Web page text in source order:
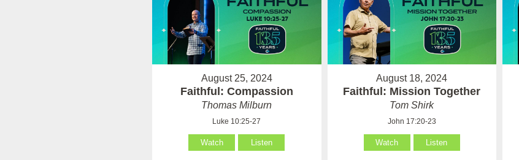
August 25, 2024
Faithful: Compassion
Thomas Milburn
Luke 10:25-27
Watch Listen
August 18, 2024
Faithful: Mission Together
Tom Shirk
John 17:20-23
Watch Listen